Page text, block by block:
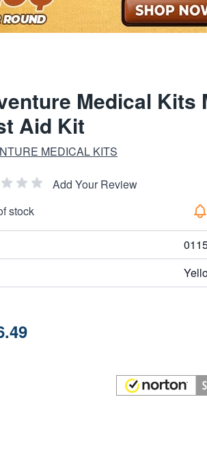
Medical Kits
Aid Kit
MEDICAL KITS
Add Your Review
stock